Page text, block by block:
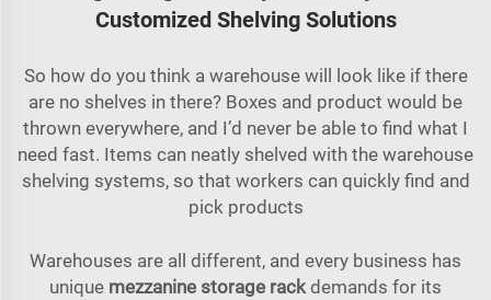
Customized Shelving Solutions
So how do you think a warehouse will look like if there
are no shelves in there? Boxes and product would be
thrown everywhere, and I’d never be able to find what I
need fast. Items can neatly shelved with the warehouse
shelving systems, so that workers can quickly find and
pick products
Warehouses are all different, and every business has
unique mezzanine storage rack demands for its